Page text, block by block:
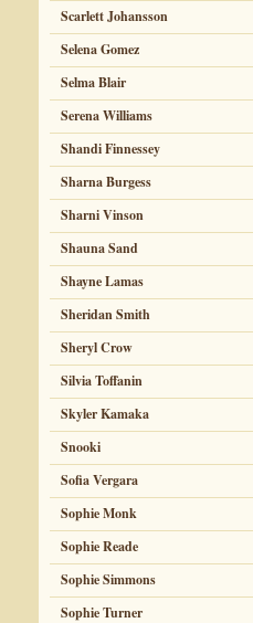
Scarlett Johansson
Selena Gomez
Selma Blair
Serena Williams
Shandi Finnessey
Sharna Burgess
Sharni Vinson
Shauna Sand
Shayne Lamas
Sheridan Smith
Sheryl Crow
Silvia Toffanin
Skyler Kamaka
Snooki
Sofia Vergara
Sophie Monk
Sophie Reade
Sophie Simmons
Sophie Turner